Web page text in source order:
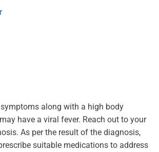
along with a high body
have a viral fever. Reach out to your
As per the result of the diagnosis,
suitable medications to address